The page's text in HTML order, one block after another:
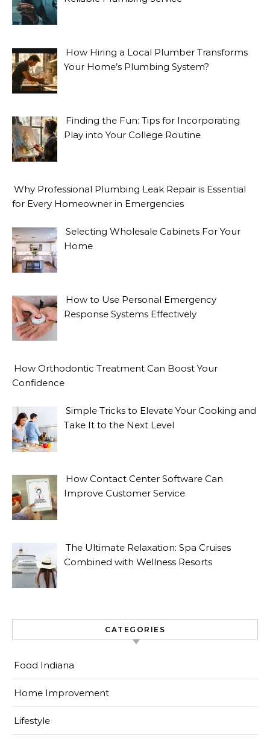
How Hiring a Local Plumber Transforms
Your Home’s Plumbing System?
Finding the Fun: Tips for Incorporating
Play into Your College Routine
Why Professional Plumbing Leak Repair is Essential
for Every Homeowner in Emergencies
Selecting Wholesale Cabinets For Your
Home
How to Use Personal Emergency
Response Systems Effectively
How Orthodontic Treatment Can Boost Your
Confidence
Simple Tricks to Elevate Your Cooking and
Take It to the Next Level
How Contact Center Software Can
Improve Customer Service
The Ultimate Relaxation: Spa Cruises
Combined with Wellness Resorts
CATEGORIES
Food Indiana
Home Improvement
Lifestyle